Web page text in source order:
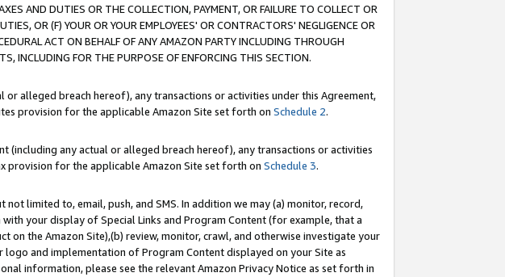
AND DUTIES OR THE COLLECTION, PAYMENT, OR FAILURE TO COLLECT OR
OR (F) YOUR OR YOUR EMPLOYEES' OR CONTRACTORS' NEGLIGENCE OR
ACT ON BEHALF OF ANY AMAZON PARTY INCLUDING THROUGH
INCLUDING FOR THE PURPOSE OF ENFORCING THIS SECTION.
alleged breach hereof), any transactions or activities under this Agreement,
provision for the applicable Amazon Site set forth on Schedule 2.
(including any actual or alleged breach hereof), any transactions or activities
provision for the applicable Amazon Site set forth on Schedule 3.
limited to, email, push, and SMS. In addition we may (a) monitor, record,
your display of Special Links and Program Content (for example, that a
the Amazon Site),(b) review, monitor, crawl, and otherwise investigate your
and implementation of Program Content displayed on your Site as
information, please see the relevant Amazon Privacy Notice as set forth in